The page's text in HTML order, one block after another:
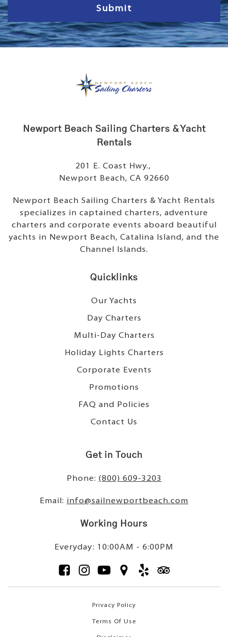
Submit
Newport Beach Sailing Charters & Yacht
Rentals
201 E. Coast Hwy.,
Newport Beach, CA 92660
Newport Beach Sailing Charters & Yacht Rentals
specializes in captained charters, adventure
charters and corporate events aboard beautiful
yachts in Newport Beach, Catalina Island, and the
Channel Islands.
Quicklinks
Our Yachts
Day Charters
Multi-Day Charters
Holiday Lights Charters
Corporate Events
Promotions
FAQ and Policies
Contact Us
Get in Touch
Phone: (800) 609-3203
Email: info@sailnewportbeach.com
Working Hours
Everyday: 10:00AM - 6:00PM
Privacy Policy
Terms Of Use